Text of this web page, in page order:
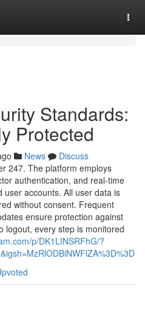
Standards:
Protected
News
Discuss
247. The platform employs
authentication, and real-time
accounts. All user data is
without consent. Frequent
ensure protection against
logout, every step is monitored
p/DK1LINSRFhG/?